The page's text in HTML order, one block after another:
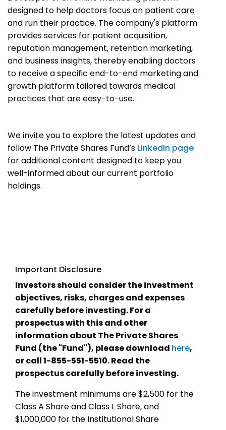
designed to help doctors focus on patient care
and run their practice. The company's platform
provides services for patient acquisition,
reputation management, retention marketing,
and business insights, thereby enabling doctors
to receive a specific end-to-end marketing and
growth platform tailored towards medical
practices that are easy-to-use.
We invite you to explore the latest updates and
follow The Private Shares Fund’s LinkedIn page
for additional content designed to keep you
well-informed about our current portfolio
holdings.
Important Disclosure
Investors should consider the investment
objectives, risks, charges and expenses
carefully before investing. For a
prospectus with this and other
information about The Private Shares
Fund (the "Fund"), please download here,
or call 1-855-551-5510. Read the
prospectus carefully before investing.
The investment minimums are $2,500 for the
Class A Share and Class L Share, and
$1,000,000 for the Institutional Share